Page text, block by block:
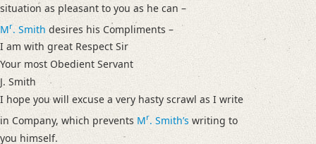
situation as pleasant to you as he can –
Mr. Smith desires his Compliments –
I am with great Respect Sir
Your most Obedient Servant
J. Smith
I hope you will excuse a very hasty scrawl as I write
in Company, which prevents Mr. Smithʼs writing to
you himself.